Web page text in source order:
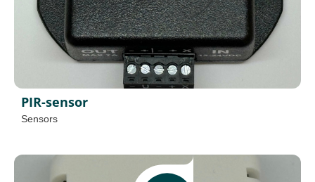
PIR-sensor
Sensors